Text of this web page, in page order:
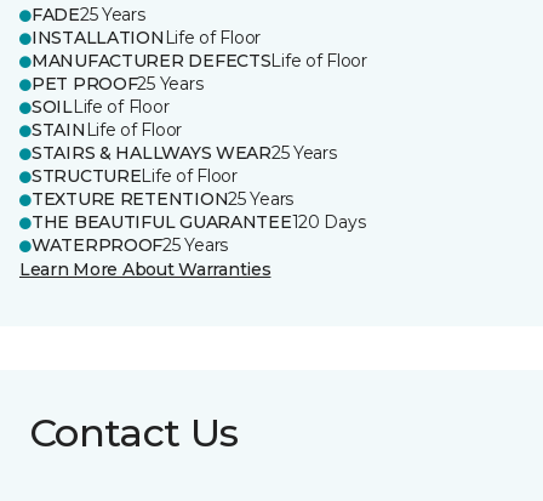
FADE25 Years
INSTALLATION Life of Floor
MANUFACTURER DEFECTSLife of Floor
PET PROOF25 Years
SOILLife of Floor
STAIN Life of Floor
STAIRS & HALLWAYS WEAR25 Years
STRUCTURELife of Floor
TEXTURE RETENTION25 Years
THE BEAUTIFUL GUARANTEE120 Days
WATERPROOF25 Years
Learn More About Warranties
Contact Us